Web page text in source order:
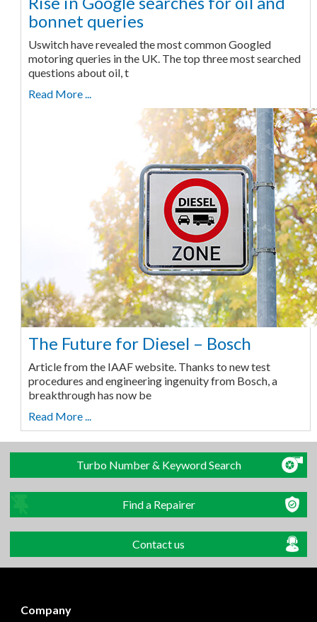
bonnet queries
Uswitch have revealed the most common Googled
motoring queries in the UK. The top three most searched
questions about oil, t
Read More ...
The Future for Diesel – Bosch
Article from the IAAF website. Thanks to new test
procedures and engineering ingenuity from Bosch, a
breakthrough has now be
Read More ...
Turbo Number & Keyword Search
Find a Repairer
Contact us
Company